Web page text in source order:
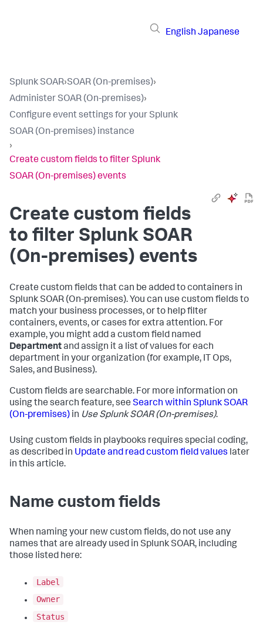
English Japanese
Splunk SOAR›SOAR (On-premises)›
Administer SOAR (On-premises)›
Configure event settings for your Splunk
SOAR (On-premises) instance
›
Create custom fields to filter Splunk
SOAR (On-premises) events
Create custom fields
to filter Splunk SOAR
(On-premises) events
Create custom fields that can be added to containers in
Splunk SOAR (On-premises). You can use custom fields to
match your business processes, or to help filter
containers, events, or cases for extra attention. For
example, you might add a custom field named
Departmentand assign it a list of values for each
department in your organization (for example, IT Ops,
Sales, and Business).
Custom fields are searchable. For more information on
using the search feature, see Search within Splunk SOAR
(On-premises) in UseSplunk SOAR (On-premises).
Using custom fields in playbooks requires special coding,
as described in Update and read custom field values later
in this article.
Name custom fields
When naming your new custom fields, do not use any
names that are already used in Splunk SOAR, including
those listed here:
Label
Owner
Status